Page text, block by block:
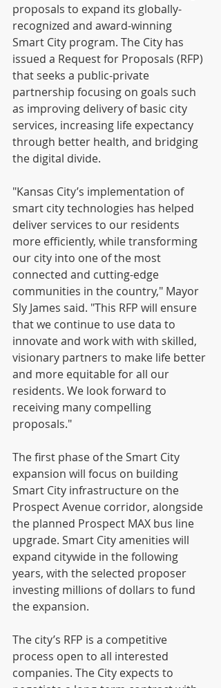
proposals to expand its globally-
recognized and award-winning
Smart City program. The City has
issued a Request for Proposals (RFP)
that seeks a public-private
partnership focusing on goals such
as improving delivery of basic city
services, increasing life expectancy
through better health, and bridging
the digital divide.
"Kansas City’s implementation of
smart city technologies has helped
deliver services to our residents
more efficiently, while transforming
our city into one of the most
connected and cutting-edge
communities in the country," Mayor
Sly James said. "This RFP will ensure
that we continue to use data to
innovate and work with with skilled,
visionary partners to make life better
and more equitable for all our
residents. We look forward to
receiving many compelling
proposals."
The first phase of the Smart City
expansion will focus on building
Smart City infrastructure on the
Prospect Avenue corridor, alongside
the planned Prospect MAX bus line
upgrade. Smart City amenities will
expand citywide in the following
years, with the selected proposer
investing millions of dollars to fund
the expansion.
The city’s RFP is a competitive
process open to all interested
companies. The City expects to